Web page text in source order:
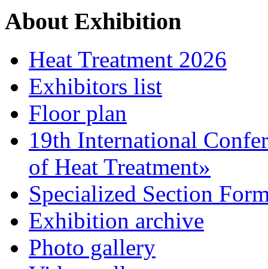
About Exhibition
Heat Treatment 2026
Exhibitors list
Floor plan
19th International
of Heat Treatment»
Specialized Section
Exhibition archive
Photo gallery